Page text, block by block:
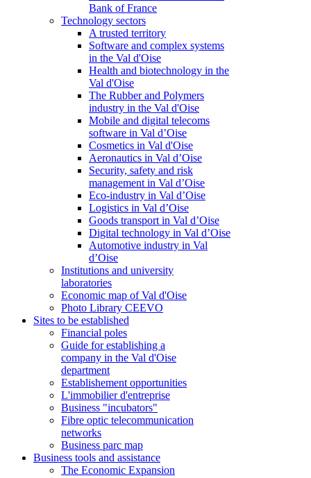
Bank of France
Technology sectors
A trusted territory
Software and complex systems
in the Val d'Oise
Health and biotechnology in the
Val d'Oise
The Rubber and Polymers
industry in the Val d'Oise
Mobile and digital telecoms
software in Val d’Oise
Cosmetics in Val d'Oise
Aeronautics in Val d’Oise
Security, safety and risk
management in Val d’Oise
Eco-industry in Val d’Oise
Logistics in Val d’Oise
Goods transport in Val d’Oise
Digital technology in Val d’Oise
Automotive industry in Val
d’Oise
Institutions and university
laboratories
Economic map of Val d'Oise
Photo Library CEEVO
Sites to be established
Financial poles
Guide for establishing a
company in the Val d'Oise
department
Establishement opportunities
L'immobilier d'entreprise
Business "incubators"
Fibre optic telecommunication
networks
Business parc map
Business tools and assistance
The Economic Expansion